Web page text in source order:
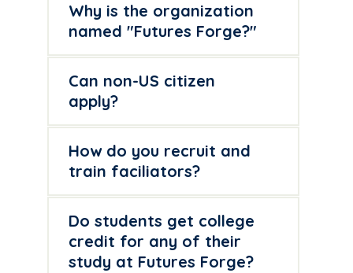
Why is the organization
named "Futures Forge?"
Can non-US citizen
apply?
How do you recruit and
train faciliators?
Do students get college
credit for any of their
study at Futures Forge?